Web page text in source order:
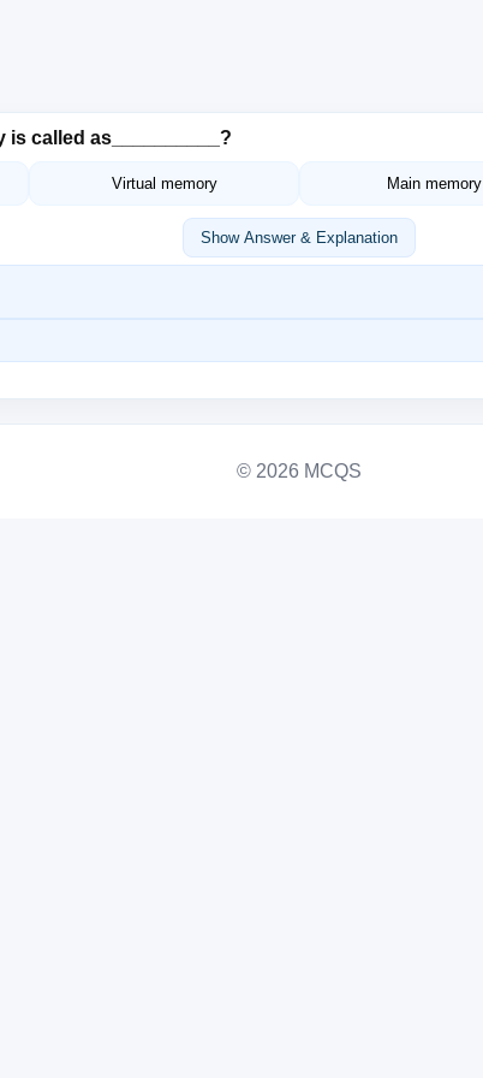
is called as__________?
Virtual memory Main memory
Show Answer & Explanation
© 2026 MCQS